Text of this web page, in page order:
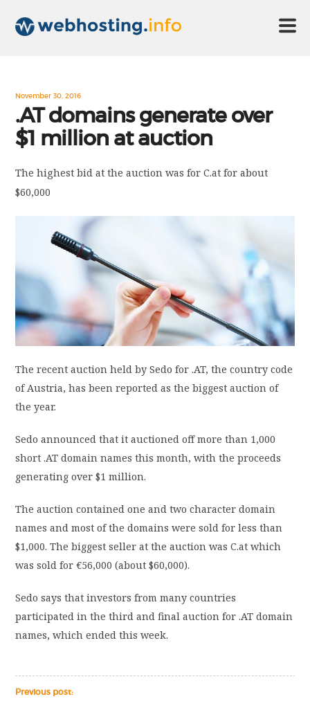
ABOUT US
TECHNOLOGY
CONTACT US
DISCLAIMER
PRIVACY POLICY
November 30, 2016
.AT domains generate over
$1 million at auction
The highest bid at the auction was for C.at for about
$60,000
The recent auction held by Sedo for .AT, the country code
of Austria, has been reported as the biggest auction of
the year.
Sedo announced that it auctioned off more than 1,000
short .AT domain names this month, with the proceeds
generating over $1 million.
The auction contained one and two character domain
names and most of the domains were sold for less than
$1,000. The biggest seller at the auction was C.at which
was sold for €56,000 (about $60,000).
Sedo says that investors from many countries
participated in the third and final auction for .AT domain
names, which ended this week.
Previous post: